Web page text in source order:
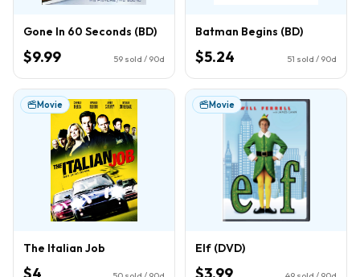
Gone In 60 Seconds (BD)
$9.99 59 sold / 90d
Batman Begins (BD)
$5.24 51 sold / 90d
Movie
The Italian Job
Movie
Elf (DVD)